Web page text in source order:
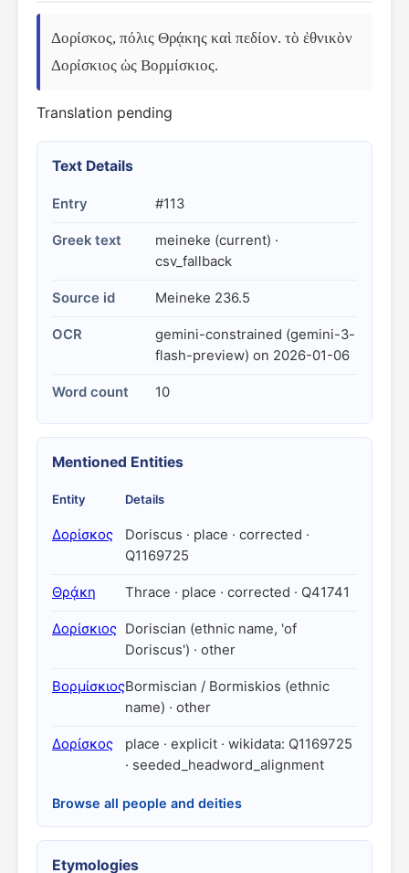
Δορίσκος, πόλις Θρᾴκης καὶ πεδίον. τὸ ἐθνικὸν
Δορίσκιος ὡς Βορμίσκιος.
Translation pending
Text Details
Entry #113
Greek text
meineke (current) ·
csv_fallback
Source id Meineke 236.5
OCR
gemini-constrained (gemini-3-
flash-preview) on 2026-01-06
Word count 10
Mentioned Entities
Entity Details
Δορίσκος
Doriscus · place · corrected ·
Q1169725
Θρᾴκη Thrace · place · corrected · Q41741
Δορίσκιος Doriscian (ethnic name, 'of
Doriscus') · other
ΒορμίσκιοςBormiscian / Bormiskios (ethnic
name) · other
Δορίσκος
place · explicit · wikidata: Q1169725
· seeded_headword_alignment
Browse all people and deities
Etymologies